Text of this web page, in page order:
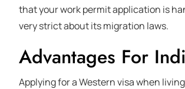
that your work permit application is
very strict about its migration laws.
Advantages For
Applying for a Western visa when